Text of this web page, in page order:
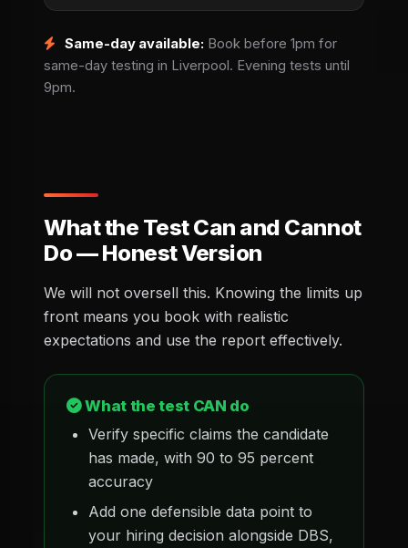
Same-day available: Book before 1pm for
same-day testing in Liverpool. Evening tests until
9pm.
What the Test Can and Cannot
Do — Honest Version
We will not oversell this. Knowing the limits up
front means you book with realistic
expectations and use the report effectively.
What the test CAN do
Verify specific claims the candidate
has made, with 90 to 95 percent
accuracy
Add one defensible data point to
your hiring decision alongside DBS,